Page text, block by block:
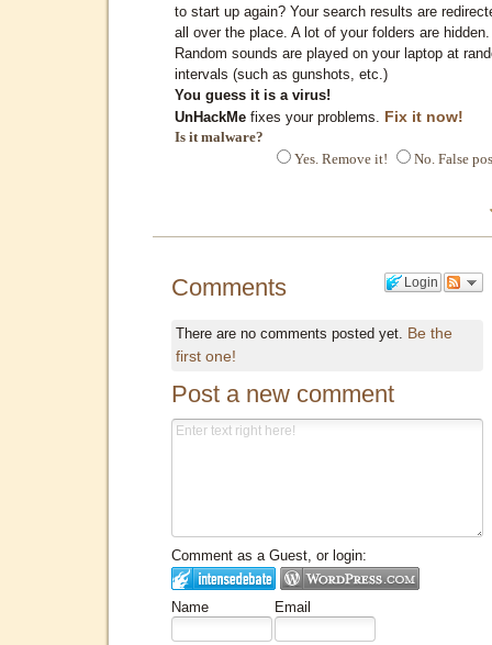
to start up again? Your search results are
all over the place. A lot of your folders are hidden.
Random sounds are played on your laptop at
intervals (such as gunshots, etc.)
You guess it is a virus!
UnHackMe fixes your problems. Fix it now!
Is it malware?
Yes. Remove it!
No. False
Login
Comments
There are no comments posted yet. Be the
first one!
Post a new comment
Comment as a Guest, or login:
Name Email